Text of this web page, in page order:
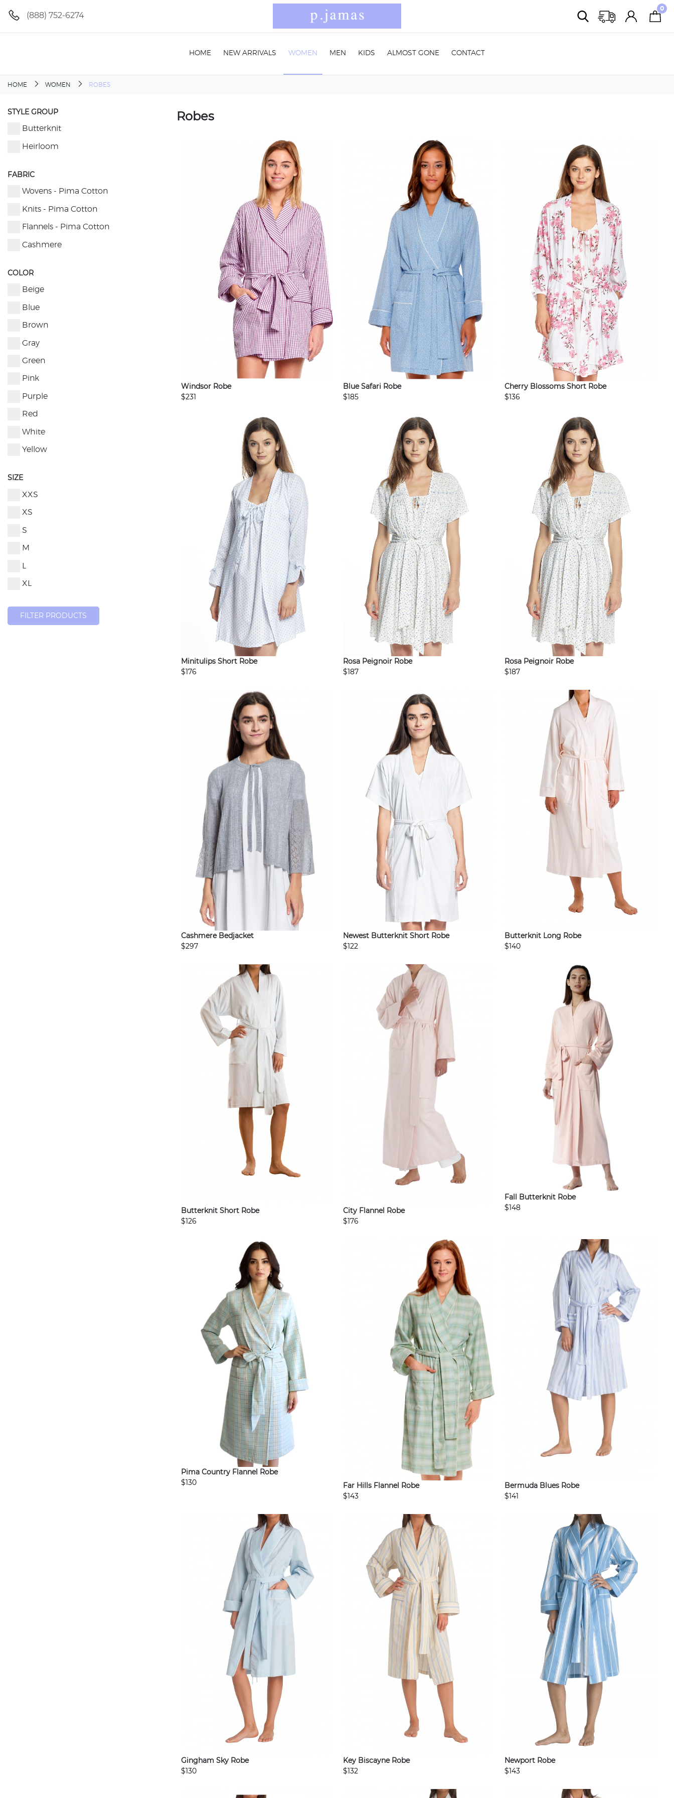
(888) 752-6274
0
HOME NEW ARRIVALS WOMEN MEN KIDS ALMOST GONE CONTACT
HOME WOMEN ROBES
STYLE GROUP
Butterknit
Heirloom
FABRIC
Wovens - Pima Cotton
Knits - Pima Cotton
Flannels - Pima Cotton
Cashmere
COLOR
Beige
Blue
Brown
Gray
Green
Pink
Purple
Red
White
Yellow
SIZE
XXS
XS
S
M
L
XL
FILTER PRODUCTS
Robes
Windsor Robe
$231
Blue Safari Robe
$185
Cherry Blossoms Short Robe
$136
Minitulips Short Robe
$176
Rosa Peignoir Robe
$187
Rosa Peignoir Robe
$187
Cashmere Bedjacket
$297
Newest Butterknit Short Robe
$122
Butterknit Long Robe
$140
Butterknit Short Robe
$126
City Flannel Robe
$176
Fall Butterknit Robe
$148
Pima Country Flannel Robe
$130
Far Hills Flannel Robe
$143
Bermuda Blues Robe
$141
Gingham Sky Robe
$130
Key Biscayne Robe
$132
Newport Robe
$143